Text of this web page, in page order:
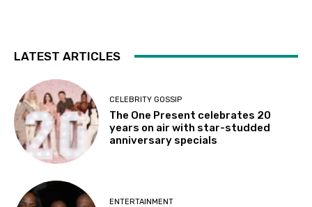
LATEST ARTICLES
CELEBRITY GOSSIP
The One Present celebrates 20
years on air with star-studded
anniversary specials
ENTERTAINMENT